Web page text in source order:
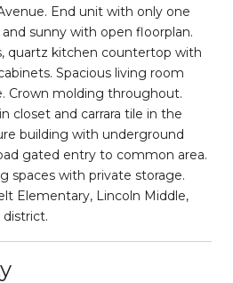
End unit with only one
sunny with open floorplan.
quartz kitchen countertop with
Spacious living room
Crown molding throughout.
closet and carrara tile in the
building with underground
gated entry to common area.
spaces with private storage.
Elementary, Lincoln Middle,
district.